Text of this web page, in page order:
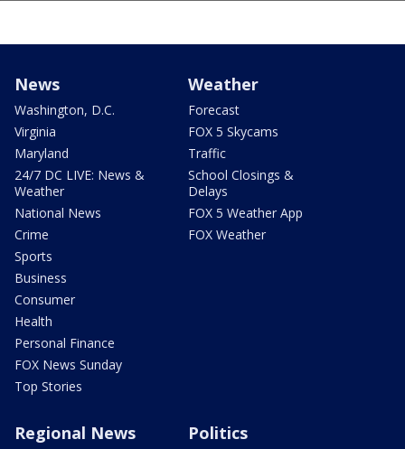
News
Washington, D.C.
Virginia
Maryland
24/7 DC LIVE: News &
Weather
National News
Crime
Sports
Business
Consumer
Health
Personal Finance
FOX News Sunday
Top Stories
Weather
Forecast
FOX 5 Skycams
Traffic
School Closings &
Delays
FOX 5 Weather App
FOX Weather
Regional News Politics